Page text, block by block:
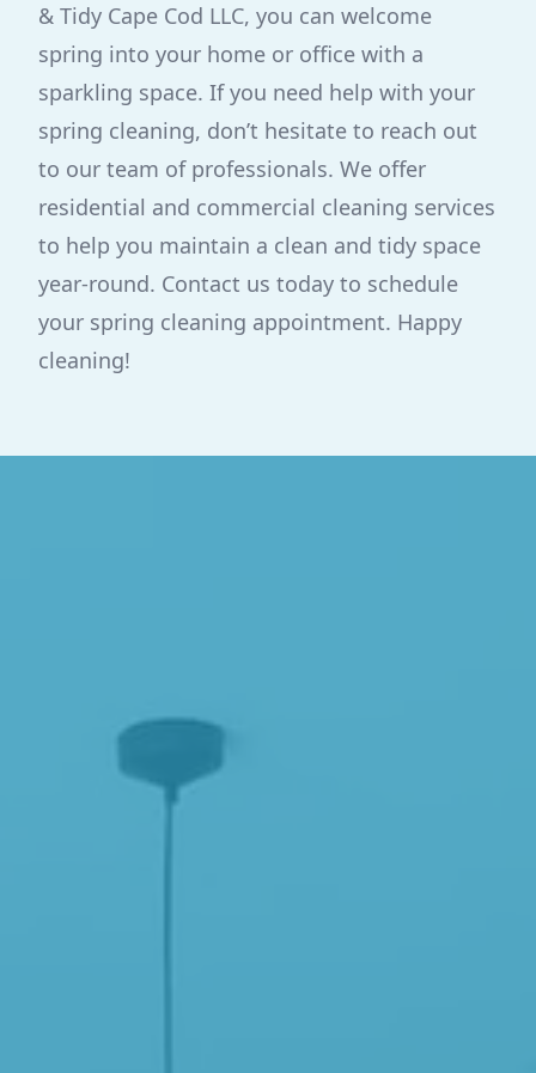
& Tidy Cape Cod LLC, you can welcome
spring into your home or office with a
sparkling space. If you need help with your
spring cleaning, don’t hesitate to reach out
to our team of professionals. We offer
residential and commercial cleaning services
to help you maintain a clean and tidy space
year-round. Contact us today to schedule
your spring cleaning appointment. Happy
cleaning!